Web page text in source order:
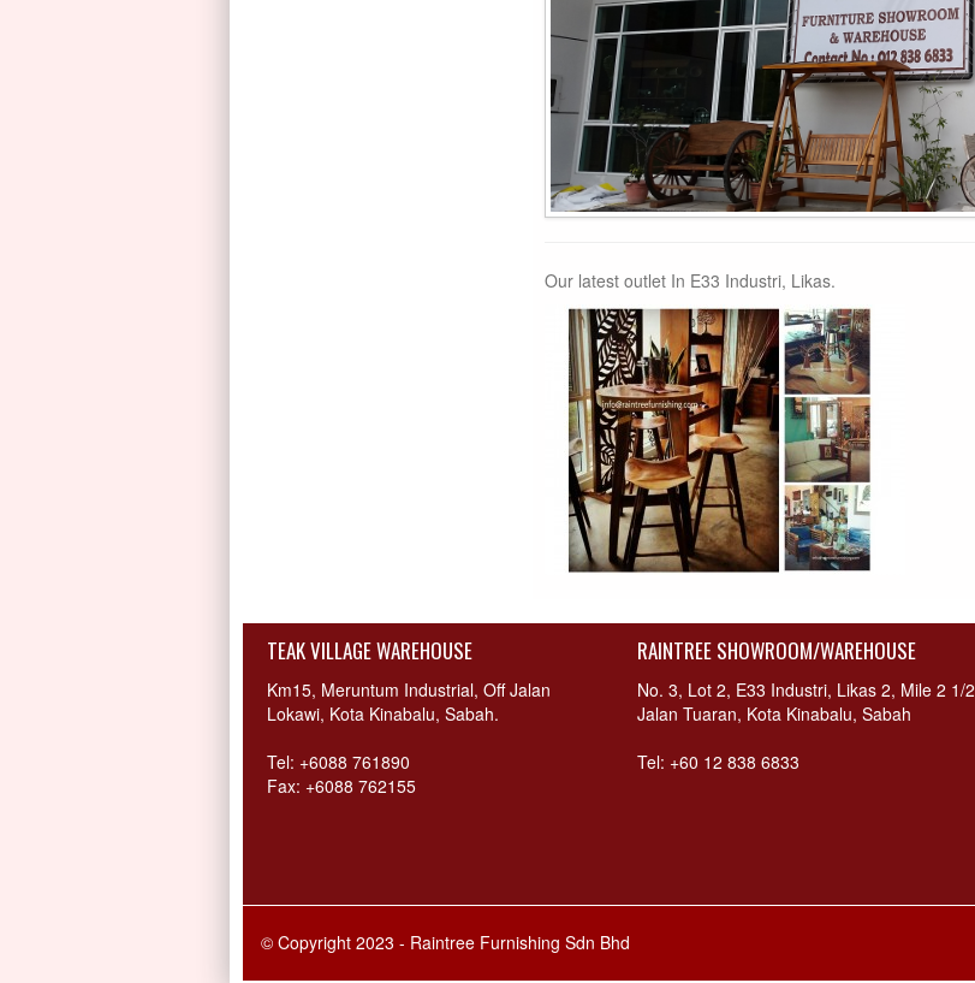
Our latest outlet In E33 Industri, Likas.
TEAK VILLAGE WAREHOUSE
Km15, Meruntum Industrial, Off Jalan
Lokawi, Kota Kinabalu, Sabah.
Tel: +6088 761890
Fax: +6088 762155
RAINTREE SHOWROOM/WAREHOUSE
No. 3, Lot 2, E33 Industri, Likas 2, Mile 2 1/2
Jalan Tuaran, Kota Kinabalu, Sabah
Tel: +60 12 838 6833
© Copyright 2023 - Raintree Furnishing Sdn Bhd